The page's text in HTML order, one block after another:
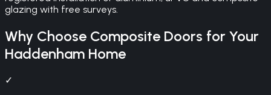
glazing with free surveys.
Why Choose Composite Doors for Your
Haddenham Home
✓